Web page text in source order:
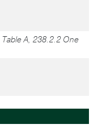
Table A, 238.2.2 One